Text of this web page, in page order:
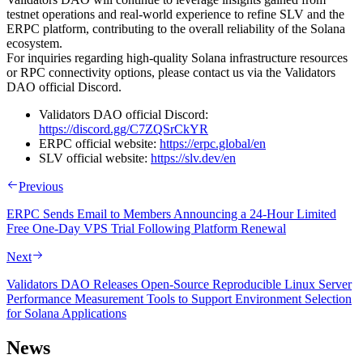
testnet operations and real-world experience to refine SLV and the
ERPC platform, contributing to the overall reliability of the Solana
ecosystem.
For inquiries regarding high-quality Solana infrastructure resources
or RPC connectivity options, please contact us via the Validators
DAO official Discord.
Validators DAO official Discord:
https://discord.gg/C7ZQSrCkYR
ERPC official website: https://erpc.global/en
SLV official website: https://slv.dev/en
Previous
ERPC Sends Email to Members Announcing a 24-Hour Limited
Free One-Day VPS Trial Following Platform Renewal
Next
Validators DAO Releases Open-Source Reproducible Linux Server
Performance Measurement Tools to Support Environment Selection
for Solana Applications
News